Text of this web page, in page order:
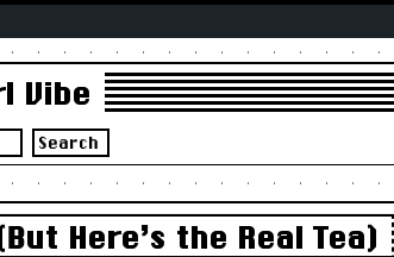
Vibe
Here’s the Real Tea)